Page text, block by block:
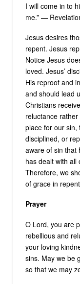
I will come in to
me.” —
Jesus desires
repent. Jesus
Notice Jesus
loved. Jesus’
His reproof and
and should lead
Christians
reluctance
place for our sin,
disciplined, or
aware of sin that
has dealt with
Therefore, we
of grace in
Prayer
O Lord, you are
rebellious and
your loving
sins. May we be
so that we may